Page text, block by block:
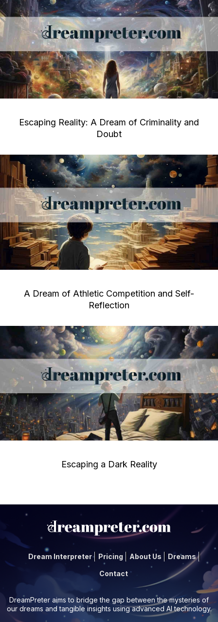
Escaping Reality: A Dream of Criminality and
Doubt
A Dream of Athletic Competition and Self-
Reflection
Escaping a Dark Reality
Dream Interpreter Pricing About Us Dreams
Contact
DreamPreter aims to bridge the gap between the mysteries of
our dreams and tangible insights using advanced AI technology.